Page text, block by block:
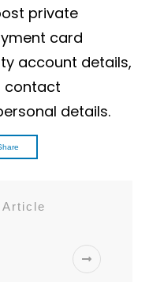
private
card
account details,
contact
details.